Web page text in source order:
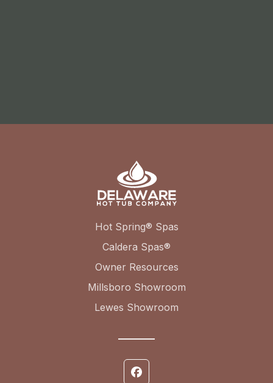
Hot Spring® Spas
Caldera Spas®
Owner Resources
Millsboro Showroom
Lewes Showroom